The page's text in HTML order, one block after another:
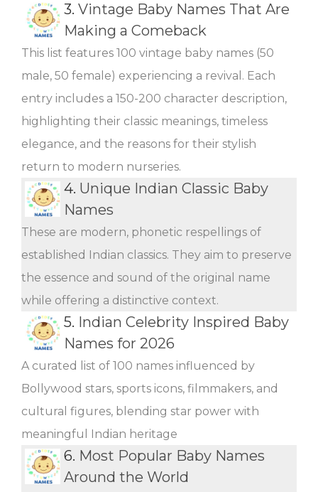
3. Vintage Baby Names That Are
Making a Comeback
This list features 100 vintage baby names (50
male, 50 female) experiencing a revival. Each
entry includes a 150-200 character description,
highlighting their classic meanings, timeless
elegance, and the reasons for their stylish
return to modern nurseries.
4. Unique Indian Classic Baby
Names
These are modern, phonetic respellings of
established Indian classics. They aim to preserve
the essence and sound of the original name
while offering a distinctive context.
5. Indian Celebrity Inspired Baby
Names for 2026
A curated list of 100 names influenced by
Bollywood stars, sports icons, filmmakers, and
cultural figures, blending star power with
meaningful Indian heritage
6. Most Popular Baby Names
Around the World